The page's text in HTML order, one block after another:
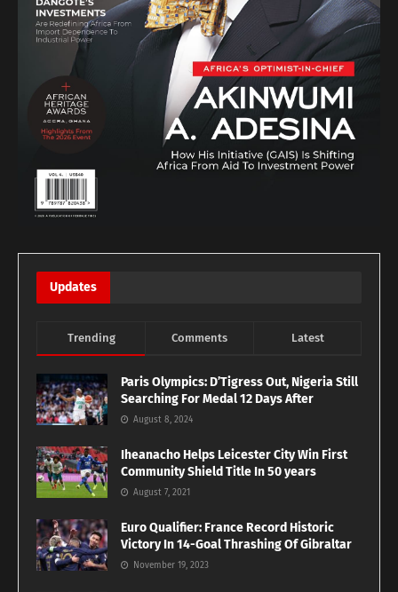
Updates
Trending Comments Latest
Paris Olympics: D’Tigress Out, Nigeria Still
Searching For Medal 12 Days After
August 8, 2024
Iheanacho Helps Leicester City Win First
Community Shield Title In 50 years
August 7, 2021
Euro Qualifier: France Record Historic
Victory In 14-Goal Thrashing Of Gibraltar
November 19, 2023